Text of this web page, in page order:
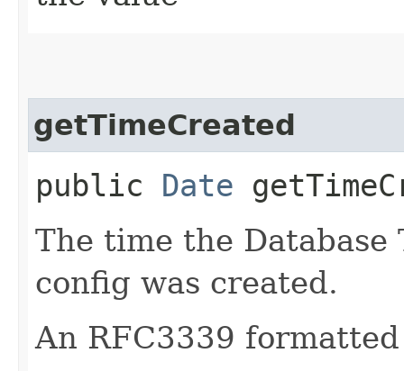
getTimeCreated
public Date
The time the Database
config was created.
An RFC3339